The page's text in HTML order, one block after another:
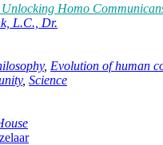
Homo
L.C., Dr.
, Evolution of human
, Science